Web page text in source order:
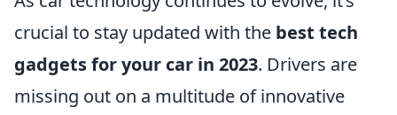
crucial to stay updated with the best tech
gadgets for your car in 2023. Drivers are
missing out on a multitude of innovative